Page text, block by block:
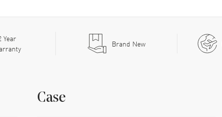
Year
Brand New
Case